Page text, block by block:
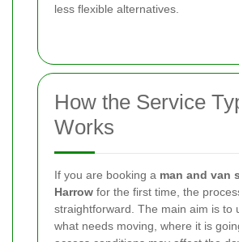
less flexible alternatives.
How the Service
Works
If you are booking a man and van
Harrow for the first time, the
straightforward. The main aim is to
what needs moving, where it is